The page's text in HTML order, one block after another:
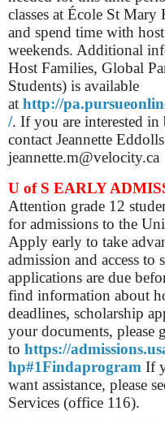
classes at École St
and spend time with
weekends. Additional
Host Families, Global
Students) is available
at http://
/. If you are interested in
contact Jeannette
jeannette.m@velocity.ca
U of S EARLY
Attention grade 12
for admissions to the
Apply early to take
admission and access to
applications are due
find information about
deadlines, scholarship
your documents, please
to https://
hp#1Findaprogram If
want assistance, please
Services (office 116).